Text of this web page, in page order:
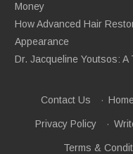
Money
How Advanced Hair
Appearance
Dr. Jacqueline Youtsos:
Contact Us ·
Privacy Policy ·
Terms &